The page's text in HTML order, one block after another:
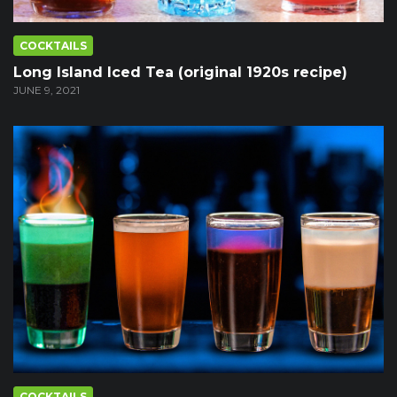
COCKTAILS
Long Island Iced Tea (original 1920s recipe)
JUNE 9, 2021